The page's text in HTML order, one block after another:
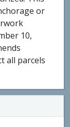
or
10,
all parcels